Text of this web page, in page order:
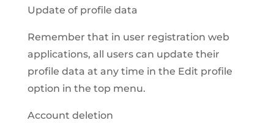
Update of profile data
Remember that in user registration web
applications, all users can update their
profile data at any time in the Edit profile
option in the top menu.
Account deletion